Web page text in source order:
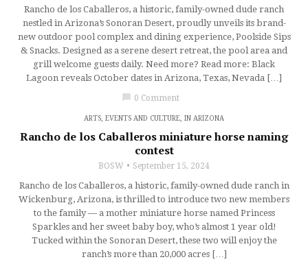
Rancho de los Caballeros, a historic, family-owned dude ranch
nestled in Arizona’s Sonoran Desert, proudly unveils its brand-
new outdoor pool complex and dining experience, Poolside Sips
& Snacks. Designed as a serene desert retreat, the pool area and
grill welcome guests daily. Need more? Read more: Black
Lagoon reveals October dates in Arizona, Texas, Nevada […]
chat_bubble 0 Comment
ARTS, EVENTS AND CULTURE IN ARIZONA
Rancho de los Caballeros miniature horse naming
contest
BOSW September 15, 2024
Rancho de los Caballeros, a historic, family-owned dude ranch in
Wickenburg, Arizona, is thrilled to introduce two new members
to the family — a mother miniature horse named Princess
Sparkles and her sweet baby boy, who’s almost 1 year old!
Tucked within the Sonoran Desert, these two will enjoy the
ranch’s more than 20,000 acres […]